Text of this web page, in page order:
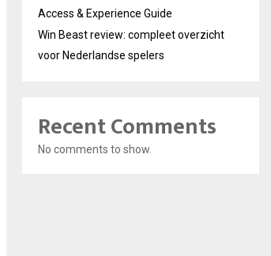
Access & Experience Guide
Win Beast review: compleet overzicht
voor Nederlandse spelers
Recent Comments
No comments to show.